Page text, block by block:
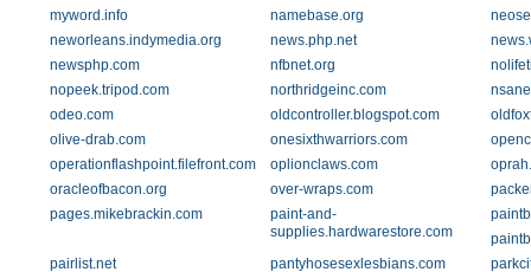
myword.info
namebase.org
neworleans.indymedia.org
news.php.net
newsphp.com
nfbnet.org
nopeek.tripod.com
northridgeinc.com
odeo.com
oldcontroller.blogspot.com
olive-drab.com
onesixthwarriors.com
operationflashpoint.filefront.com
oplionclaws.com
oracleofbacon.org
over-wraps.com
pages.mikebrackin.com
paint-and-
supplies.hardwarestore.com
pairlist.net
pantyhosesexlesbians.com